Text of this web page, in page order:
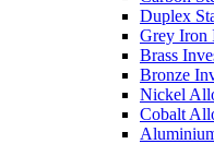
Duplex
Grey Iron
Brass
Bronze
Nickel
Cobalt